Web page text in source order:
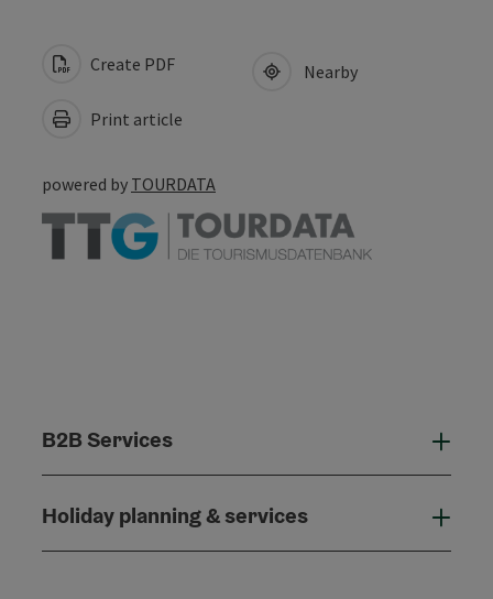
Create PDF
Print article
Nearby
powered by TOURDATA
B2B Services
Holiday planning & services